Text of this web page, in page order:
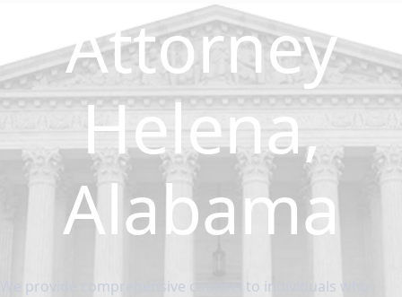
Attorney
Helena,
Alabama
We provide comprehensive counsel to individuals who